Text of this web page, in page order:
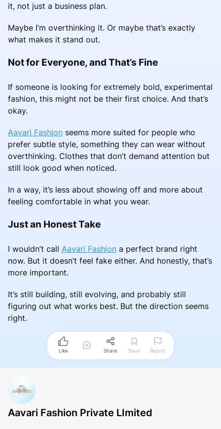
it, not just a business plan.
Maybe I’m overthinking it. Or maybe that’s exactly
what makes it stand out.
Not for Everyone, and That’s Fine
If someone is looking for extremely bold, experimental
fashion, this might not be their first choice. And that’s
okay.
Aavari Fashion seems more suited for people who
prefer subtle style, something they can wear without
overthinking. Clothes that don’t demand attention but
still look good when noticed.
In a way, it’s less about showing off and more about
feeling comfortable in what you wear.
Just an Honest Take
I wouldn’t call Aavari Fashion a perfect brand right
now. But it doesn’t feel fake either. And honestly, that’s
more important.
It’s still building, still evolving, and probably still
figuring out what works best. But the direction seems
right.
Like Share Save Report
Aavari Fashion Private LImited